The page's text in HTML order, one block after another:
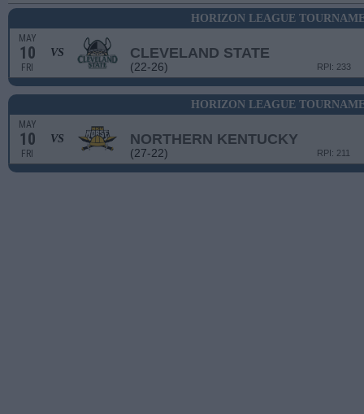
HORIZON LEAGUE
MAY
10
FRI
VS CLEVELAND STATE
(22-26) RPI: 233
HORIZON LEAGUE
MAY
10
FRI
VS NORTHERN KENTUCKY
(27-22) RPI: 211